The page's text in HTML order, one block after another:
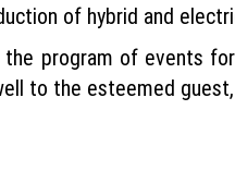
of hybrid and
program of events
to the esteemed